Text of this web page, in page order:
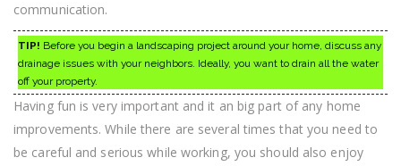
communication.
TIP! Before you begin a landscaping project around your home, discuss any
drainage issues with your neighbors. Ideally, you want to drain all the water
off your property.
Having fun is very important and it an big part of any home
improvements. While there are several times that you need to
be careful and serious while working, you should also enjoy